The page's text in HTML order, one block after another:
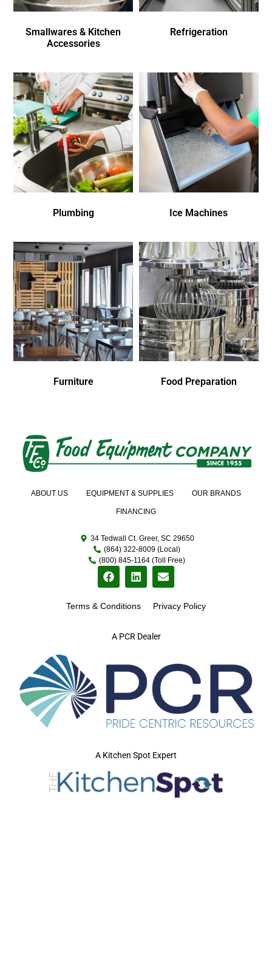
Smallwares & Kitchen
Accessories
Refrigeration
Plumbing Ice Machines
Furniture Food Preparation
A PCR Dealer
ABOUT US EQUIPMENT & SUPPLIES OUR BRANDS
FINANCING
34 Tedwall Ct. Greer, SC 29650
(864) 322-8009 (Local)
(800) 845-1164 (Toll Free)
Terms & Conditions Privacy Policy
A Kitchen Spot Expert